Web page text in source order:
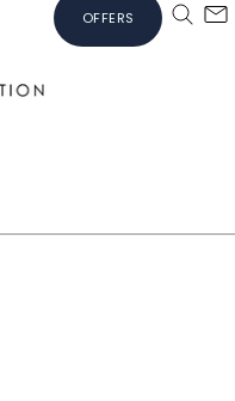
OFFERS